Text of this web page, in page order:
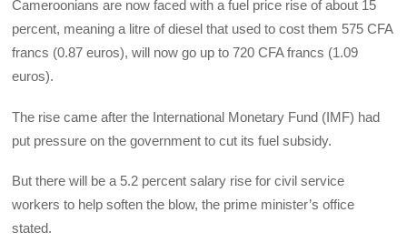
Cameroonians are now faced with a fuel price rise of about 15
percent, meaning a litre of diesel that used to cost them 575 CFA
francs (0.87 euros), will now go up to 720 CFA francs (1.09
euros).
The rise came after the International Monetary Fund (IMF) had
put pressure on the government to cut its fuel subsidy.
But there will be a 5.2 percent salary rise for civil service
workers to help soften the blow, the prime minister’s office
stated.